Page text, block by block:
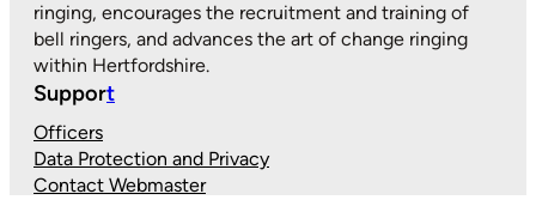
ringing, encourages the recruitment and training of
bell ringers, and advances the art of change ringing
within Hertfordshire.
Support
Officers
Data Protection and Privacy
Contact Webmaster